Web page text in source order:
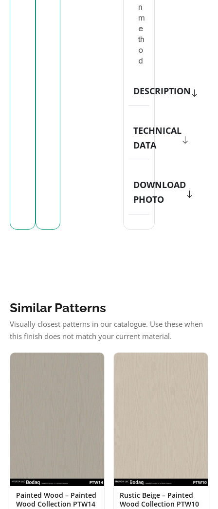
n
m
e
th
o
d
DESCRIPTION
TECHNICAL
DATA
DOWNLOAD
PHOTO
Similar Patterns
Visually closest patterns in our catalogue. Use these when
this finish does not match your current material.
Painted Wood – Painted
Wood Collection PTW14
Rustic Beige – Painted
Wood Collection PTW10